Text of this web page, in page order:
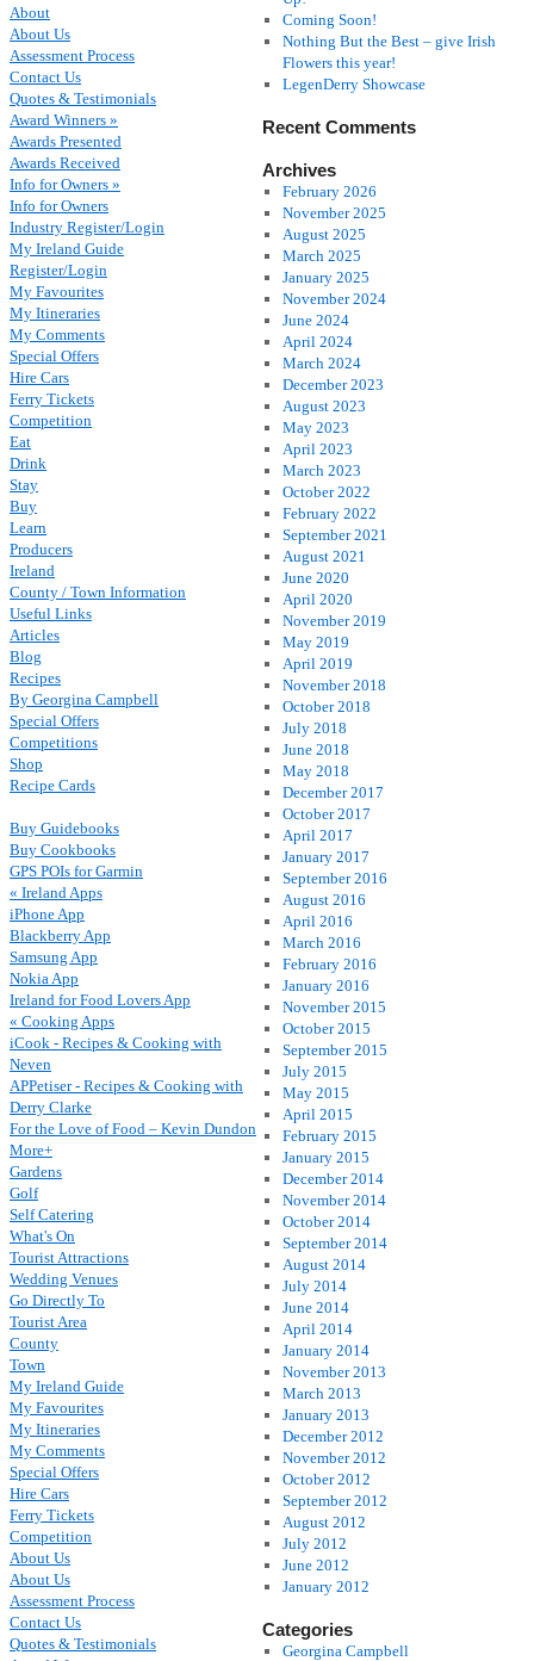
Coming Soon!
Nothing But the Best – give Irish
Flowers this year!
LegenDerry Showcase
Recent Comments
Archives
February 2026
November 2025
August 2025
March 2025
January 2025
November 2024
June 2024
April 2024
March 2024
December 2023
August 2023
May 2023
April 2023
March 2023
October 2022
February 2022
September 2021
August 2021
June 2020
April 2020
November 2019
May 2019
April 2019
November 2018
October 2018
July 2018
June 2018
May 2018
December 2017
October 2017
April 2017
January 2017
September 2016
August 2016
April 2016
March 2016
February 2016
January 2016
November 2015
October 2015
September 2015
July 2015
May 2015
April 2015
February 2015
January 2015
December 2014
November 2014
October 2014
September 2014
August 2014
July 2014
June 2014
April 2014
January 2014
November 2013
March 2013
January 2013
December 2012
November 2012
October 2012
September 2012
August 2012
July 2012
June 2012
January 2012
Categories
Georgina Campbell
About
About Us
Assessment Process
Contact Us
Quotes & Testimonials
Award Winners »
Awards Presented
Awards Received
Info for Owners »
Info for Owners
Industry Register/Login
My Ireland Guide
Register/Login
My Favourites
My Itineraries
My Comments
Special Offers
Hire Cars
Ferry Tickets
Competition
Eat
Drink
Stay
Buy
Learn
Producers
Ireland
County / Town Information
Useful Links
Articles
Blog
Recipes
By Georgina Campbell
Special Offers
Competitions
Shop
Recipe Cards
Buy Guidebooks
Buy Cookbooks
GPS POIs for Garmin
« Ireland Apps
iPhone App
Blackberry App
Samsung App
Nokia App
Ireland for Food Lovers App
« Cooking Apps
iCook - Recipes & Cooking with
Neven
APPetiser - Recipes & Cooking with
Derry Clarke
For the Love of Food – Kevin Dundon
More+
Gardens
Golf
Self Catering
What's On
Tourist Attractions
Wedding Venues
Go Directly To
Tourist Area
County
Town
My Ireland Guide
My Favourites
My Itineraries
My Comments
Special Offers
Hire Cars
Ferry Tickets
Competition
About Us
About Us
Assessment Process
Contact Us
Quotes & Testimonials